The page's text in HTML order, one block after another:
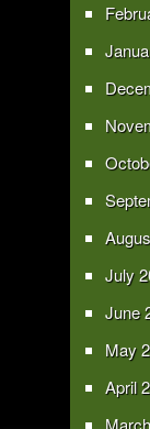
July
June
May
April